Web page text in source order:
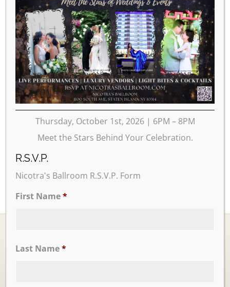
Thursday, October 1st, 2026 | 6PM – 8PM
Meet the Stars Behind Your Celebration.
R.S.V.P.
Nicotra's Ballroom R.S.V.P. Form
First Name*
Last Name*